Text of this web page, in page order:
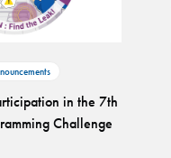
in the 7th
Challenge